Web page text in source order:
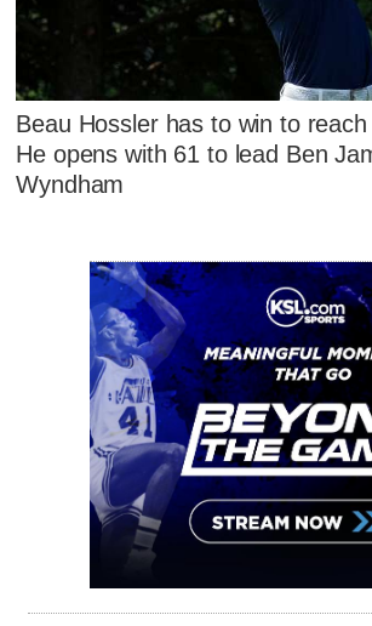
Beau Hossler has to win to
He opens with 61 to lead Ben
Wyndham